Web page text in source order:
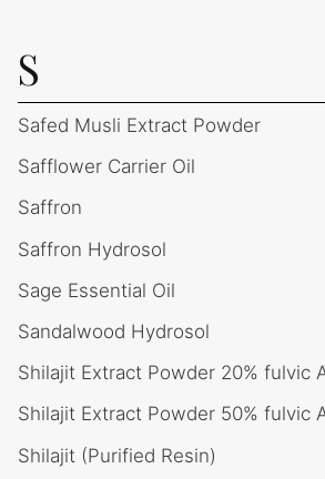
S
Safed Musli Extract Powder
Safflower Carrier Oil
Saffron
Saffron Hydrosol
Sage Essential Oil
Sandalwood Hydrosol
Shilajit Extract Powder 20% fulvic
Shilajit Extract Powder 50% fulvic
Shilajit (Purified Resin)